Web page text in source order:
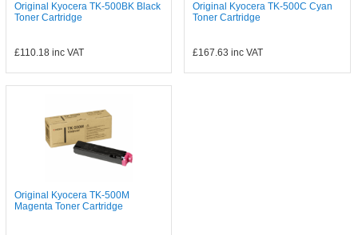
Original Kyocera TK-500BK Black
Toner Cartridge
£110.18inc VAT
Original Kyocera TK-500C Cyan
Toner Cartridge
£167.63 inc VAT
Original Kyocera TK-500M
Magenta Toner Cartridge